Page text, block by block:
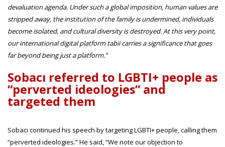
devaluation agenda. Under such a global imposition, human values are
stripped away, the institution of the family is undermined, individuals
become isolated, and cultural diversity is destroyed. At this very point,
our international digital platform tabii carries a significance that goes
far beyond being just a platform.”
Sobacı referred to LGBTI+ people as
“perverted ideologies” and
targeted them
Sobacı continued his speech by targeting LGBTI+ people, calling them
“perverted ideologies.” He said, “We note our objection to